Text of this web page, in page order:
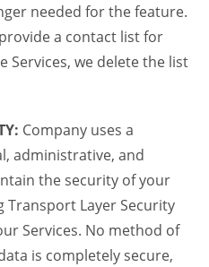
needed for the feature.
a contact list for
Services, we delete the list
Company uses a
administrative, and
the security of your
Transport Layer Security
Services. No method of
is completely secure,